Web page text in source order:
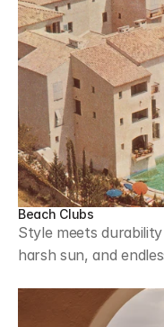
Beach Clubs
Style meets
harsh sun, and